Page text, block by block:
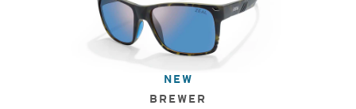
NEW
BREWER